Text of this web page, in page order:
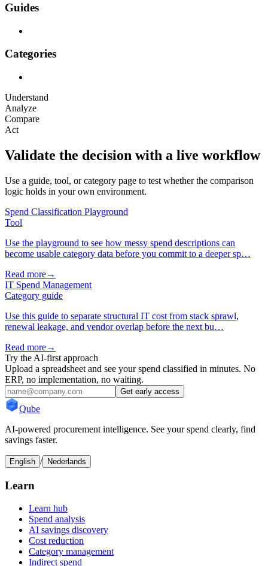
Guides
Categories
Understand
Analyze
Compare
Act
Validate the decision with a live workflow
Use a guide, tool, or category page to test whether the comparison
logic holds in your own environment.
Spend Classification Playground
Tool
Use the playground to see how messy spend descriptions can
become usable category data before you commit to a deeper sp…
Read more→
IT Spend Management
Category guide
Use this guide to separate structural IT cost from stack sprawl,
renewal leakage, and vendor overlap before the next bu…
Read more→
Try the AI-first approach
Upload a spreadsheet and see your spend classified in minutes. No
ERP, no implementation, no waiting.
Get early access
Qube
AI-powered procurement intelligence. See your spend clearly, find
savings faster.
English / Nederlands
Learn
Learn hub
Spend analysis
AI savings discovery
Cost reduction
Category management
Indirect spend